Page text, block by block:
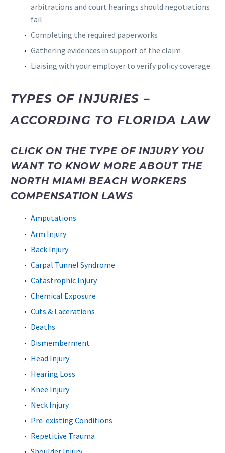
arbitrations and court hearings should negotiations
fail
Completing the required paperworks
Gathering evidences in support of the claim
Liaising with your employer to verify policy coverage
TYPES OF INJURIES –
ACCORDING TO FLORIDA LAW
CLICK ON THE TYPE OF INJURY YOU
WANT TO KNOW MORE ABOUT THE
NORTH MIAMI BEACH WORKERS
COMPENSATION LAWS
Amputations
Arm Injury
Back Injury
Carpal Tunnel Syndrome
Catastrophic Injury
Chemical Exposure
Cuts & Lacerations
Deaths
Dismemberment
Head Injury
Hearing Loss
Knee Injury
Neck Injury
Pre-existing Conditions
Repetitive Trauma